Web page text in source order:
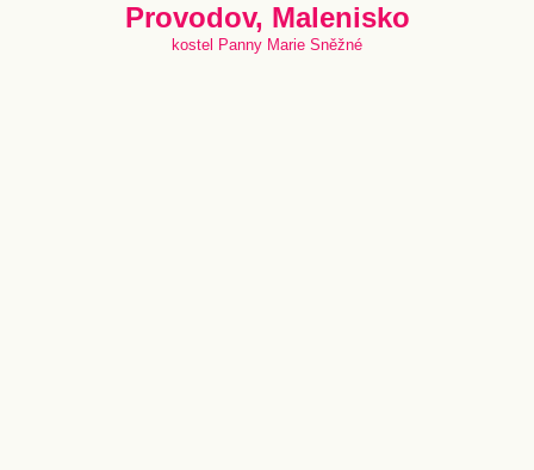
Provodov, Malenisko
kostel Panny Marie Sněžné